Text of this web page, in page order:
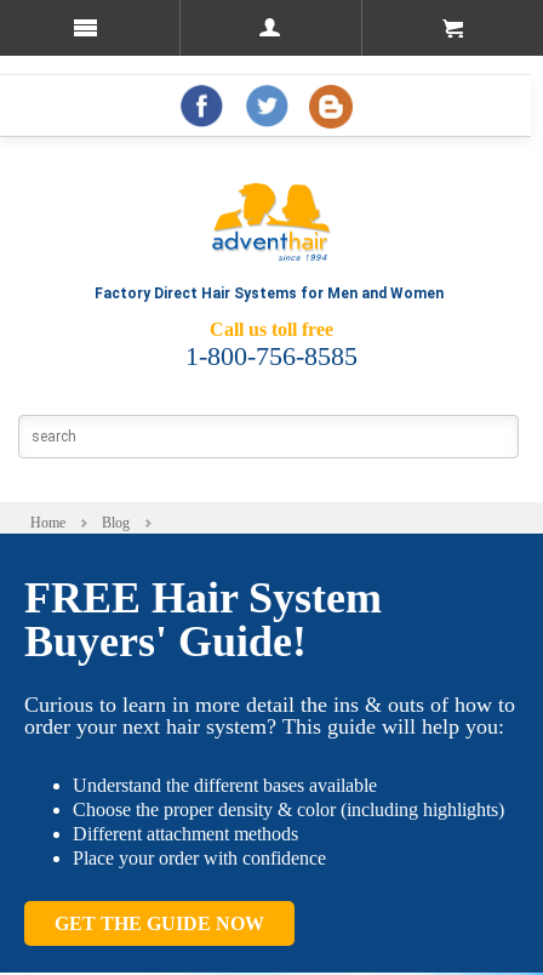
Factory Direct Hair Systems for Men and Women
Call us toll free
1-800-756-8585
Home Blog
FREE Hair System
Buyers' Guide!
Curious to learn in more detail the ins & outs of how to
order your next hair system? This guide will help you:
Understand the different bases available
Choose the proper density & color (including highlights)
Different attachment methods
Place your order with confidence
GET THE GUIDE NOW